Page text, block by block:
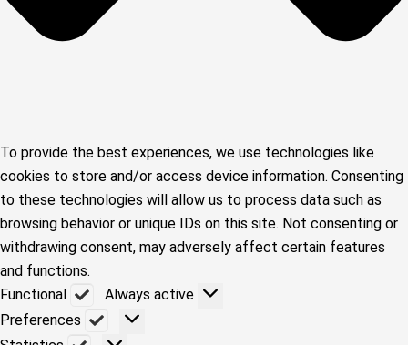
To provide the best experiences, we use technologies like
cookies to store and/or access device information. Consenting
to these technologies will allow us to process data such as
browsing behavior or unique IDs on this site. Not consenting or
withdrawing consent, may adversely affect certain features
and functions.
Functional
Functional
Always active
Preferences
Preferences